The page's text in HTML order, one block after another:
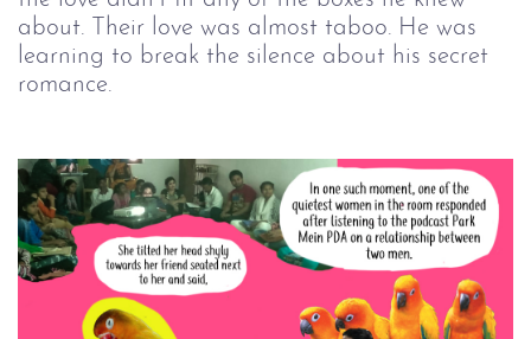
about. Their love was almost taboo. He was
learning to break the silence about his secret
romance.